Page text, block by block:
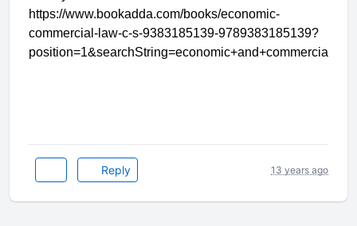
https://www.bookadda.com/books/economic-
commercial-law-c-s-9383185139-9789383185139?
Reply 13 years ago